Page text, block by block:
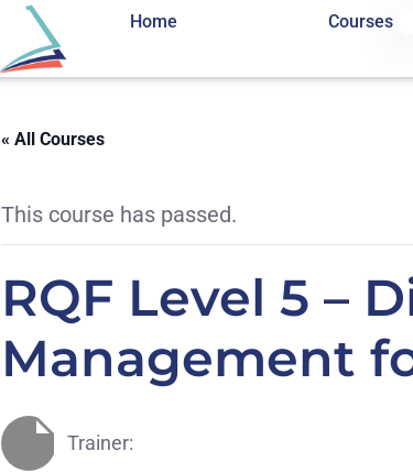
Home Courses
« All Courses
This course has passed.
RQF Level 5 –
Management
Trainer: